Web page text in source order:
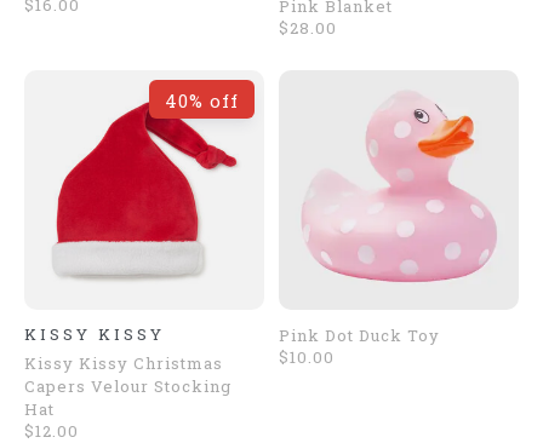
$16.00
Pink Blanket
$28.00
40% off
KISSY KISSY
Kissy Kissy Christmas
Capers Velour Stocking
Hat
$12.00
Pink Dot Duck Toy
$10.00